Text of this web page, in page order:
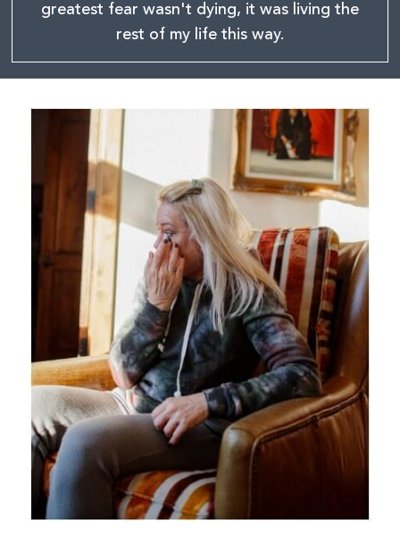
greatest fear wasn't dying, it was living the
rest of my life this way.